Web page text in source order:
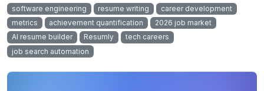
software engineering resume writing
career development
metrics
achievement quantification
2026 job market
AI resume builder
Resumly
tech careers
job search automation